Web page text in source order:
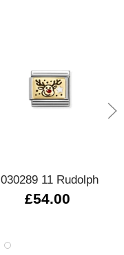
030289 11 Rudolph
£54.00